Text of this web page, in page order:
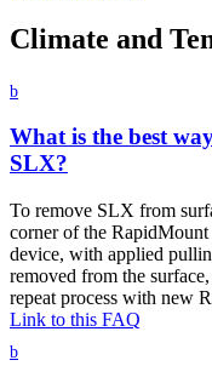
Climate and
b
What is the best
SLX?
To remove SLX from
corner of the
device, with applied
removed from the
repeat process with new
Link to this FAQ
b